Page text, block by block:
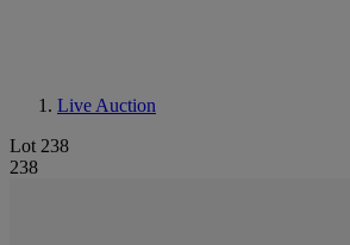
Live Auction
Lot 238
238